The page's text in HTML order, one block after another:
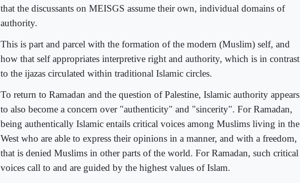
that the discussants on MEISGS assume their own, individual domains of
authority.
This is part and parcel with the formation of the modern (Muslim) self, and
how that self appropriates interpretive right and authority, which is in contrast
to the ijazas circulated within traditional Islamic circles.
To return to Ramadan and the question of Palestine, Islamic authority appears
to also become a concern over "authenticity" and "sincerity". For Ramadan,
being authentically Islamic entails critical voices among Muslims living in the
West who are able to express their opinions in a manner, and with a freedom,
that is denied Muslims in other parts of the world. For Ramadan, such critical
voices call to and are guided by the highest values of Islam.